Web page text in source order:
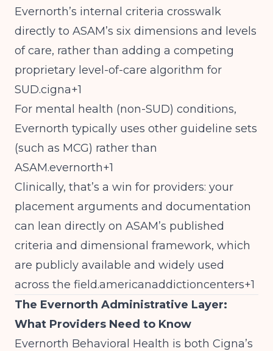
Evernorth’s internal criteria crosswalk
directly to ASAM’s six dimensions and levels
of care, rather than adding a competing
proprietary level-of-care algorithm for
SUD.cigna+1
For mental health (non-SUD) conditions,
Evernorth typically uses other guideline sets
(such as MCG) rather than
ASAM.evernorth+1
Clinically, that’s a win for providers: your
placement arguments and documentation
can lean directly on ASAM’s published
criteria and dimensional framework, which
are publicly available and widely used
across the field.americanaddictioncenters+1
The Evernorth Administrative Layer:
What Providers Need to Know
Evernorth Behavioral Health is both Cigna’s